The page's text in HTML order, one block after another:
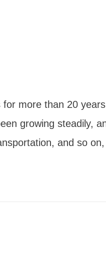
more than 20
growing steadily,
and so